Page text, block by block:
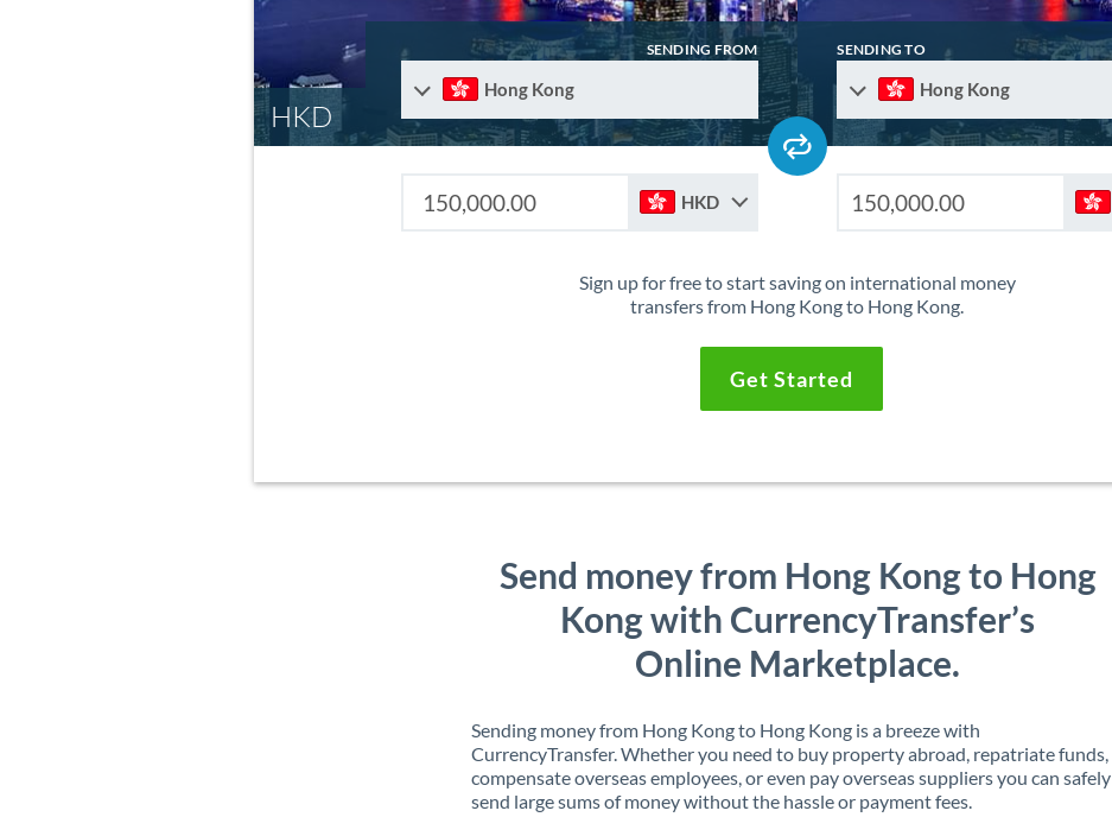
HKD
SENDING FROM
Hong Kong
SENDING TO
Hong Kong
HKD
Sign up for free to start saving on international money
transfers from Hong Kong to Hong Kong.
Get Started
Send money from Hong Kong to Hong
Kong with CurrencyTransfer’s
Online Marketplace.
Sending money from Hong Kong to Hong Kong is a breeze with
CurrencyTransfer. Whether you need to buy property abroad, repatriate funds,
compensate overseas employees, or even pay overseas suppliers you can safely
send large sums of money without the hassle or payment fees.